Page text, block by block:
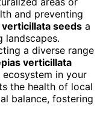
and preventing
seeds a
landscapes.
a diverse range
verticillata
in your
the health of local
balance, fostering